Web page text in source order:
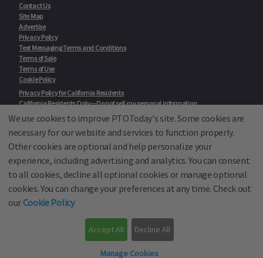
Contact Us
Site Map
Advertise
Privacy Policy
Text Messaging Terms and Conditions
Terms of Sale
Terms of Use
Cookie Policy
Privacy Policy for California Residents
California Residents Only—Do not sell my personal information
State Privacy Policies
Our Partners:
TeacherLists
College Checklists
School Family Nights
Room Parent by PTO Today
© School Family Media, All Rights Reserved 2001 - 2026
PTO Today is not affiliated with the National PTA
Back to top
We use cookies to improve PTOToday's site. Some cookies are
necessary for our website and services to function properly.
Other cookies are optional and help personalize your
experience, including advertising and analytics. You can consent
to all cookies, decline all optional cookies or manage optional
cookies. You can change your preferences at any time. Check out
our Cookie Policy
Manage Cookies
Decline All
Accept All